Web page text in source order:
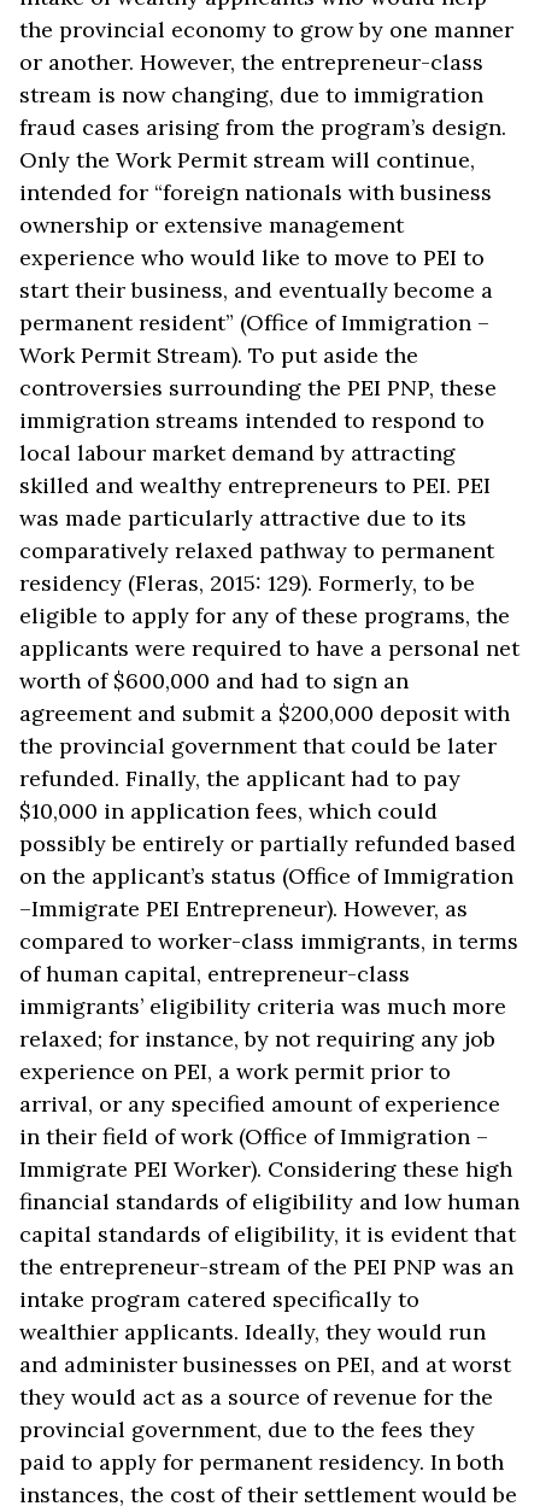
the provincial economy to grow by one manner
or another. However, the entrepreneur-class
stream is now changing, due to immigration
fraud cases arising from the program’s design.
Only the Work Permit stream will continue,
intended for “foreign nationals with business
ownership or extensive management
experience who would like to move to PEI to
start their business, and eventually become a
permanent resident” (Office of Immigration –
Work Permit Stream). To put aside the
controversies surrounding the PEI PNP, these
immigration streams intended to respond to
local labour market demand by attracting
skilled and wealthy entrepreneurs to PEI. PEI
was made particularly attractive due to its
comparatively relaxed pathway to permanent
residency (Fleras, 2015: 129). Formerly, to be
eligible to apply for any of these programs, the
applicants were required to have a personal net
worth of $600,000 and had to sign an
agreement and submit a $200,000 deposit with
the provincial government that could be later
refunded. Finally, the applicant had to pay
$10,000 in application fees, which could
possibly be entirely or partially refunded based
on the applicant’s status (Office of Immigration
–Immigrate PEI Entrepreneur). However, as
compared to worker-class immigrants, in terms
of human capital, entrepreneur-class
immigrants’ eligibility criteria was much more
relaxed; for instance, by not requiring any job
experience on PEI, a work permit prior to
arrival, or any specified amount of experience
in their field of work (Office of Immigration –
Immigrate PEI Worker). Considering these high
financial standards of eligibility and low human
capital standards of eligibility, it is evident that
the entrepreneur-stream of the PEI PNP was an
intake program catered specifically to
wealthier applicants. Ideally, they would run
and administer businesses on PEI, and at worst
they would act as a source of revenue for the
provincial government, due to the fees they
paid to apply for permanent residency. In both
instances, the cost of their settlement would be